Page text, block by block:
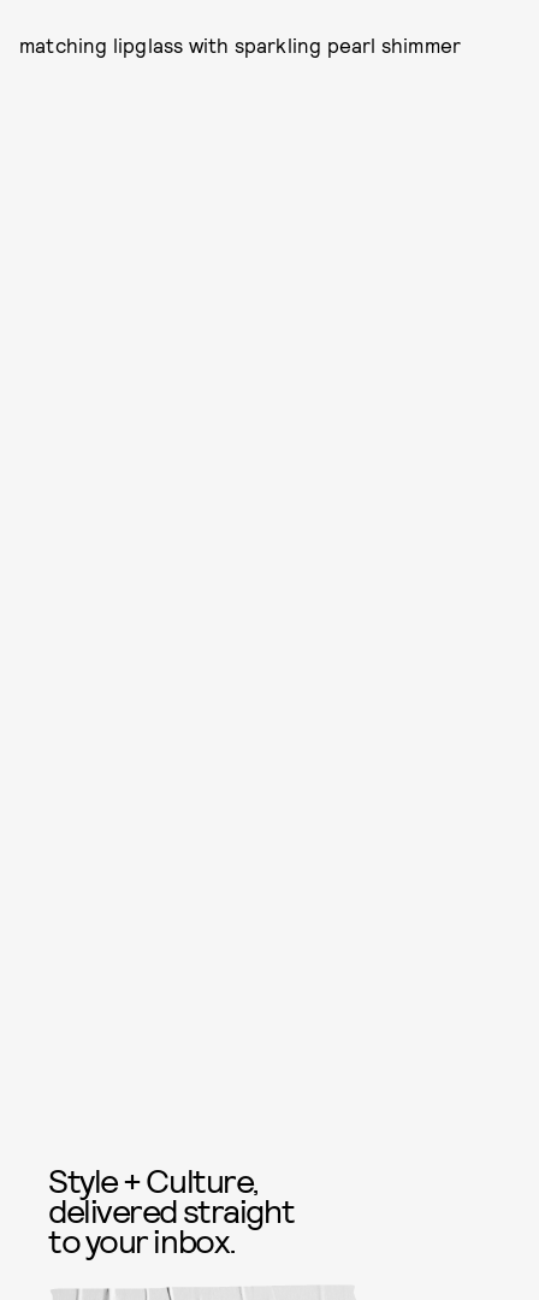
matching lipglass with sparkling pearl shimmer
Style + Culture,
delivered straight
to your inbox.